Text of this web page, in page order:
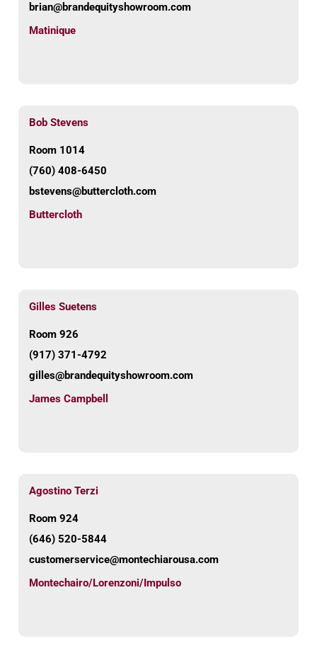
brian@brandequityshowroom.com
Matinique
Bob Stevens
Room 1014
(760) 408-6450
bstevens@buttercloth.com
Buttercloth
Gilles Suetens
Room 926
(917) 371-4792
gilles@brandequityshowroom.com
James Campbell
Agostino Terzi
Room 924
(646) 520-5844
customerservice@montechiarousa.com
Montechairo/Lorenzoni/Impulso